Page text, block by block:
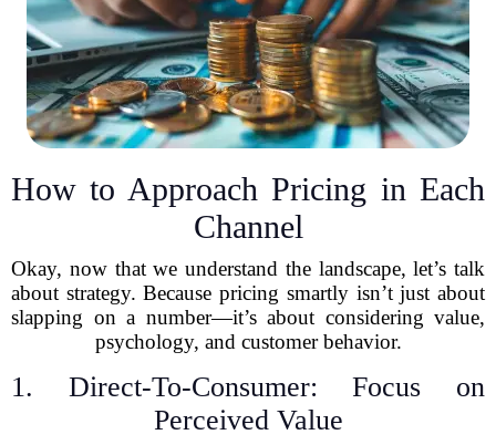
How to Approach Pricing in Each
Channel
Okay, now that we understand the landscape, let’s talk
about strategy. Because pricing smartly isn’t just about
slapping on a number—it’s about considering value,
psychology, and customer behavior.
1. Direct-To-Consumer: Focus on
Perceived Value